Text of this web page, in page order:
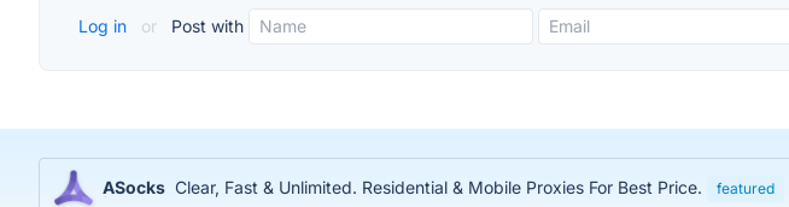
Log in or Post with
ASocks Clear, Fast & Unlimited. Residential & Mobile Proxies For Best Price. featured